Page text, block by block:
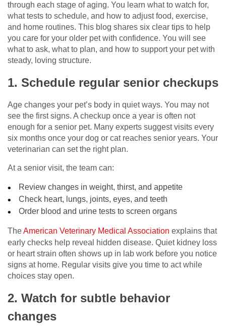
through each stage of aging. You learn what to watch for,
what tests to schedule, and how to adjust food, exercise,
and home routines. This blog shares six clear tips to help
you care for your older pet with confidence. You will see
what to ask, what to plan, and how to support your pet with
steady, loving structure.
1. Schedule regular senior checkups
Age changes your pet’s body in quiet ways. You may not
see the first signs. A checkup once a year is often not
enough for a senior pet. Many experts suggest visits every
six months once your dog or cat reaches senior years. Your
veterinarian can set the right plan.
At a senior visit, the team can:
Review changes in weight, thirst, and appetite
Check heart, lungs, joints, eyes, and teeth
Order blood and urine tests to screen organs
TheAmerican Veterinary Medical Association explains that
early checks help reveal hidden disease. Quiet kidney loss
or heart strain often shows up in lab work before you notice
signs at home. Regular visits give you time to act while
choices stay open.
2. Watch for subtle behavior
changes